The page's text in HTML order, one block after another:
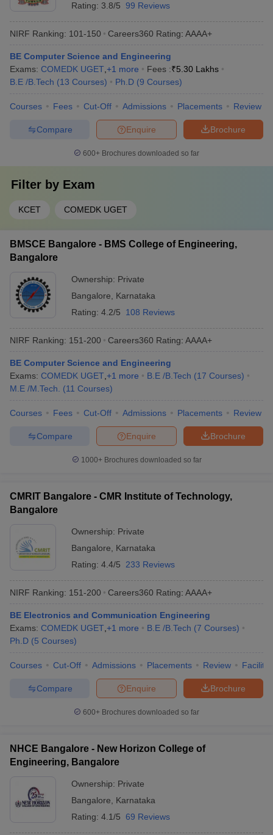
Rating: 3.8/5 99 Reviews
NIRF Ranking: 101-150 Careers360 Rating: AAAA+
BE Computer Science and Engineering
Exams: COMEDK UGET +1 more Fees :₹5.30 Lakhs
B.E /B.Tech (13 Courses) Ph.D (9 Courses)
Courses Fees Cut-Off Admissions Placements Review
Brochure
Enquire
Compare
600+ Brochures downloaded so far
Filter by Exam
KCET COMEDK UGET
BMSCE Bangalore - BMS College of Engineering,
Bangalore
Ownership: Private
Bangalore
Karnataka
Rating: 4.2/5 108 Reviews
NIRF Ranking: 151-200 Careers360 Rating: AAAA+
BE Computer Science and Engineering
Exams: COMEDK UGET +1 more B.E /B.Tech (17 Courses)
M.E /M.Tech.
(11 Courses)
Courses Fees Cut-Off Admissions Placements Review
Brochure
Enquire
Compare
1000+Brochures downloaded so far
CMRIT Bangalore - CMR Institute of Technology,
Bangalore
Ownership: Private
Bangalore
Karnataka
Rating: 4.4/5 233 Reviews
NIRF Ranking: 151-200 Careers360 Rating: AAAA+
BE Electronics and Communication Engineering
Exams: COMEDK UGET +1 more B.E /B.Tech (7 Courses)
Ph.D (5 Courses)
Courses Cut-Off Admissions Placements Review
Brochure
Enquire
Compare
600+ Brochures downloaded so far
NHCE Bangalore - New Horizon College of
Engineering, Bangalore
Ownership: Private
Bangalore
Karnataka
Rating: 4.1/5 69 Reviews